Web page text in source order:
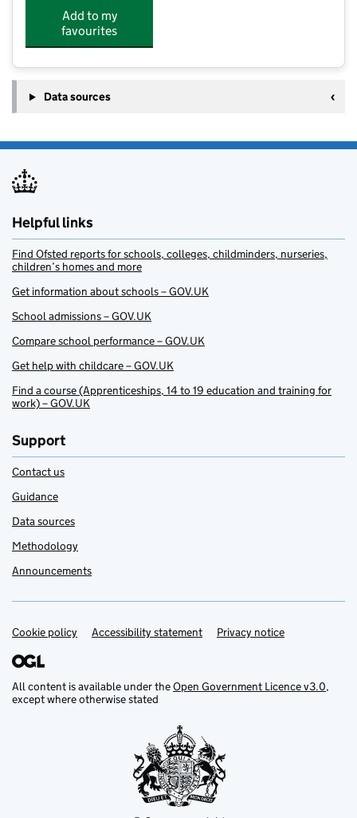
Add to my
favourites
Data sources
Helpful links
Find Ofsted reports for schools, colleges, childminders, nurseries,
children’s homes and more
Get information about schools – GOV.UK
School admissions – GOV.UK
Compare school performance – GOV.UK
Get help with childcare – GOV.UK
Find a course (Apprenticeships, 14 to 19 education and training for
work) – GOV.UK
Support
Contact us
Guidance
Data sources
Methodology
Announcements
Support links
Cookie policy Accessibility statement Privacy notice
All content is available under theOpen Government Licence v3.0,
except where otherwise stated